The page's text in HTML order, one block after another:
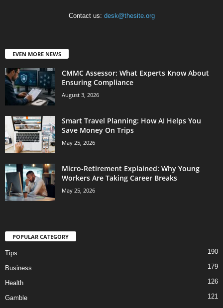
Contact us: desk@thesite.org
EVEN MORE NEWS
CMMC Assessor: What Experts Know About
Ensuring Compliance
August 3, 2026
Smart Travel Planning: How AI Helps You
Save Money On Trips
May 25, 2026
Micro-Retirement Explained: Why Young
Workers Are Taking Career Breaks
May 25, 2026
POPULAR CATEGORY
Tips 190
Business 179
Health 126
Gamble
121